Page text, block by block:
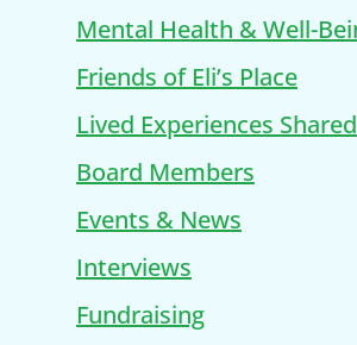
Mental Health & Well-
Friends of Eli’s Place
Lived Experiences Shared
Board Members
Events & News
Interviews
Fundraising